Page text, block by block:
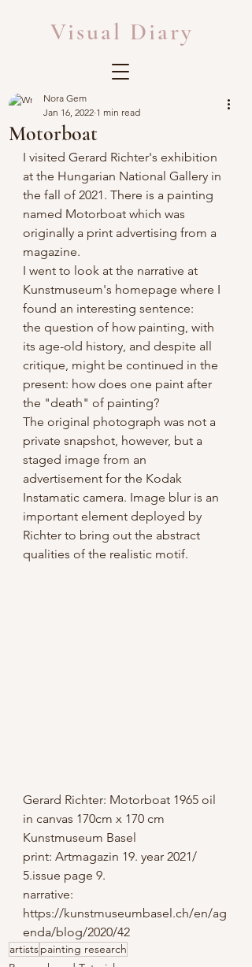
Visual Diary
Motorboat
Nora Gem
Jan 16, 2022 1 min read
I visited Gerard Richter's exhibition
at the Hungarian National Gallery in
the fall of 2021. There is a painting
named Motorboat which was
originally a print advertising from a
magazine.
I went to look at the narrative at
Kunstmuseum's homepage where I
found an interesting sentence:
the question of how painting, with
its age-old history, and despite all
critique, might be continued in the
present: how does one paint after
the "death" of painting?
The original photograph was not a
private snapshot, however, but a
staged image from an
advertisement for the Kodak
Instamatic camera. Image blur is an
important element deployed by
Richter to bring out the abstract
qualities of the realistic motif.
Gerard Richter: Motorboat 1965 oil
in canvas 170cm x 170 cm
Kunstmuseum Basel
print: Artmagazin 19. year 2021/
5.issue page 9.
narrative:
https://kunstmuseumbasel.ch/en/ag
enda/blog/2020/42
artistspainting research